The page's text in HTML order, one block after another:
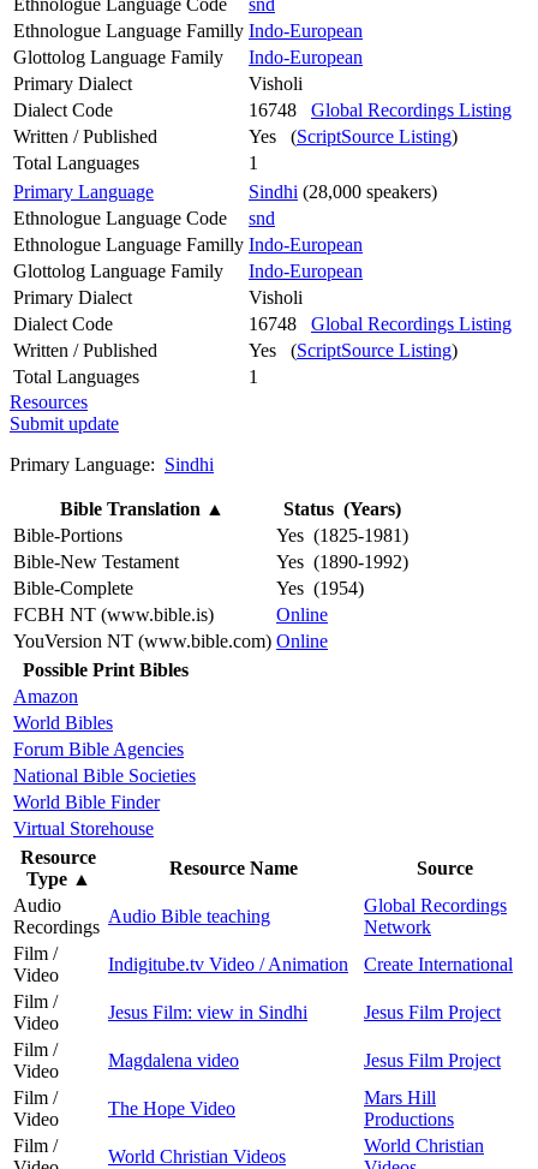
Ethnologue Language Familly Indo-European
Glottolog Language Family
Indo-European
Primary Dialect
Visholi
Dialect Code
16748 Global Recordings Listing
Written / Published
Yes (ScriptSource Listing)
Total Languages
1
Primary Language
Sindhi (28,000 speakers)
Ethnologue Language Code
snd
Ethnologue Language Familly Indo-European
Glottolog Language Family
Indo-European
Primary Dialect
Visholi
Dialect Code
16748 Global Recordings Listing
Written / Published
Yes (ScriptSource Listing)
Total Languages
1
Resources
Submit update
Primary Language: Sindhi
Bible Translation ▲
Status (Years)
Bible-Portions
Yes (1825-1981)
Bible-New Testament
Yes (1890-1992)
Bible-Complete
Yes (1954)
FCBH NT (www.bible.is)
Online
YouVersion NT (www.bible.com) Online
Possible Print Bibles
Amazon
World Bibles
Forum Bible Agencies
National Bible Societies
World Bible Finder
Virtual Storehouse
Resource
Type ▲
Resource Name
Source
Audio
Recordings
Audio Bible teaching
Global Recordings
Network
Film /
Video
Indigitube.tv Video / Animation
Create International
Film /
Video
Jesus Film: view in Sindhi
Jesus Film Project
Film /
Video
Magdalena video
Jesus Film Project
Film /
Video
The Hope Video
Mars Hill
Productions
Film /
World Christian Videos
World Christian